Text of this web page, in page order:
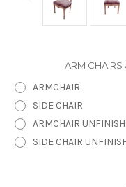
ARM CHAIRS
ARMCHAIR
SIDE CHAIR
ARMCHAIR
SIDE CHAIR